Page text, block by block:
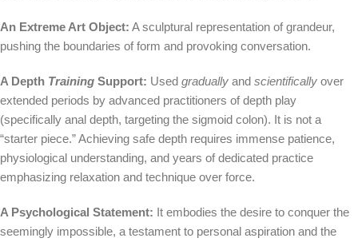
An Extreme Art Object: A sculptural representation of grandeur,
pushing the boundaries of form and provoking conversation.
A Depth Training Support: Used gradually and scientifically over
extended periods by advanced practitioners of depth play
(specifically anal depth, targeting the sigmoid colon). It is not a
“starter piece.” Achieving safe depth requires immense patience,
physiological understanding, and years of dedicated practice
emphasizing relaxation and technique over force.
A Psychological Statement: It embodies the desire to conquer the
seemingly impossible, a testament to personal aspiration and the